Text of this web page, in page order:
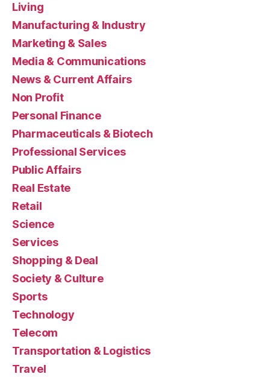
Living
Manufacturing & Industry
Marketing & Sales
Media & Communications
News & Current Affairs
Non Profit
Personal Finance
Pharmaceuticals & Biotech
Professional Services
Public Affairs
Real Estate
Retail
Science
Services
Shopping & Deal
Society & Culture
Sports
Technology
Telecom
Transportation & Logistics
Travel